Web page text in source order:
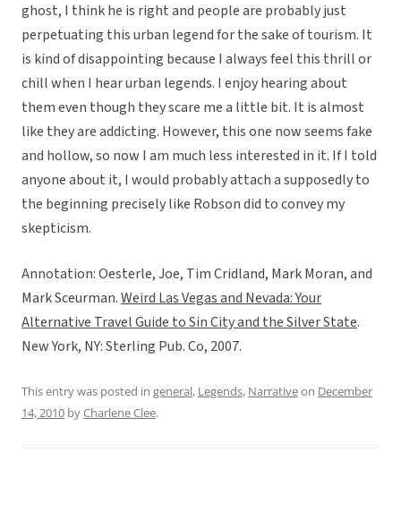
ghost, I think he is right and people are probably just
perpetuating this urban legend for the sake of tourism. It
is kind of disappointing because I always feel this thrill or
chill when I hear urban legends. I enjoy hearing about
them even though they scare me a little bit. It is almost
like they are addicting. However, this one now seems fake
and hollow, so now I am much less interested in it. If I told
anyone about it, I would probably attach a supposedly to
the beginning precisely like Robson did to convey my
skepticism.
Annotation: Oesterle, Joe, Tim Cridland, Mark Moran, and
Mark Sceurman.Weird Las Vegas and Nevada: Your
Alternative Travel Guide to Sin City and the Silver State.
New York, NY: Sterling Pub. Co, 2007.
This entry was posted in general, Legends, Narrativeon December
14, 2010 byCharlene Clee.